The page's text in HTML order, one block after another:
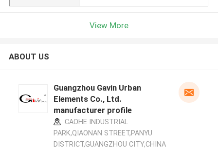
View More
ABOUT US
Guangzhou Gavin Urban
Elements Co., Ltd.
manufacturer profile
CAOHE INDUSTRIAL
PARK,QIAONAN STREET,PANYU
DISTRICT,GUANGZHOU CITY,CHINA